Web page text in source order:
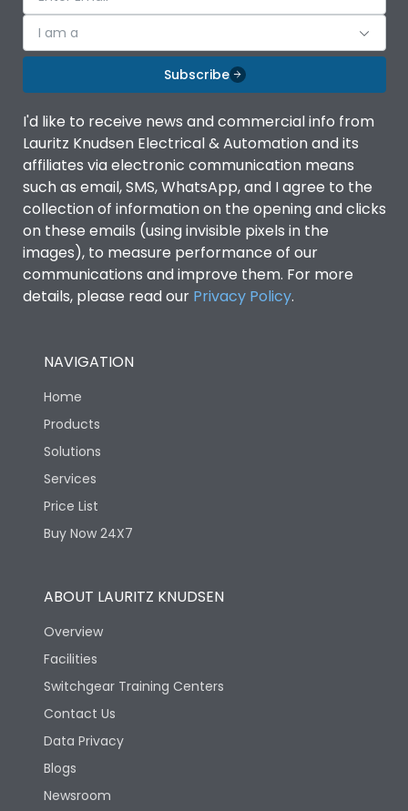
I am a
Subscribe
I'd like to receive news and commercial info from
Lauritz Knudsen Electrical & Automation and its
affiliates via electronic communication means
such as email, SMS, WhatsApp, and I agree to the
collection of information on the opening and clicks
on these emails (using invisible pixels in the
images), to measure performance of our
communications and improve them. For more
details, please read our Privacy Policy.
NAVIGATION
Home
Products
Solutions
Services
Price List
Buy Now 24X7
ABOUT LAURITZ KNUDSEN
Overview
Facilities
Switchgear Training Centers
Contact Us
Data Privacy
Blogs
Newsroom